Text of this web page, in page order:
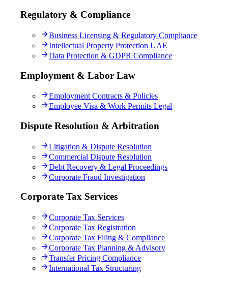
Regulatory & Compliance
Business Licensing & Regulatory Compliance
Intellectual Property Protection UAE
Data Protection & GDPR Compliance
Employment & Labor Law
Employment Contracts & Policies
Employee Visa & Work Permits Legal
Dispute Resolution & Arbitration
Litigation & Dispute Resolution
Commercial Dispute Resolution
Debt Recovery & Legal Proceedings
Corporate Fraud Investigation
Corporate Tax Services
Corporate Tax Services
Corporate Tax Registration
Corporate Tax Filing & Compliance
Corporate Tax Planning & Advisory
Transfer Pricing Compliance
International Tax Structuring